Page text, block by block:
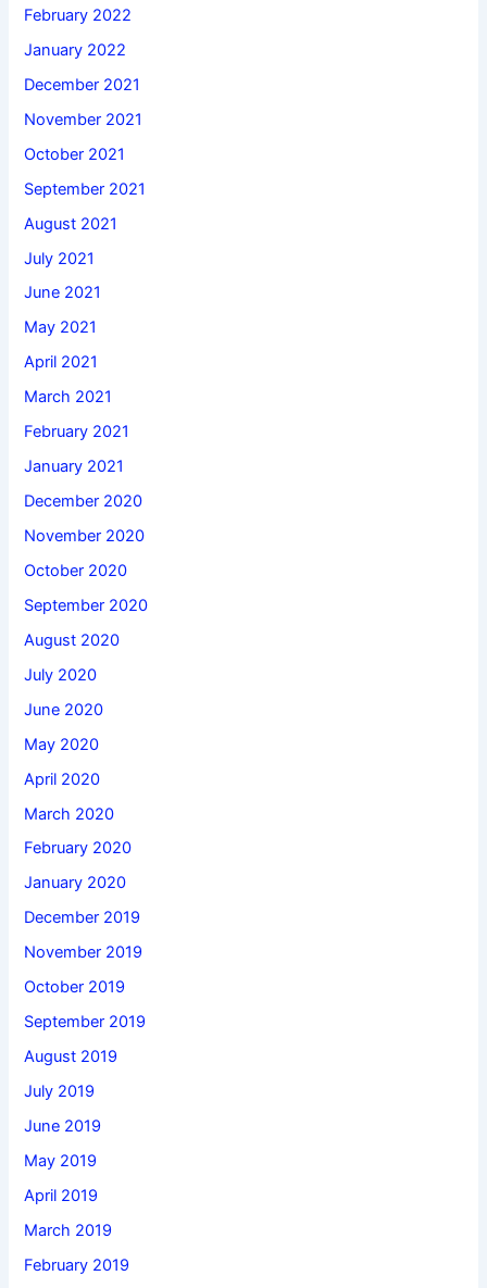
February 2022
January 2022
December 2021
November 2021
October 2021
September 2021
August 2021
July 2021
June 2021
May 2021
April 2021
March 2021
February 2021
January 2021
December 2020
November 2020
October 2020
September 2020
August 2020
July 2020
June 2020
May 2020
April 2020
March 2020
February 2020
January 2020
December 2019
November 2019
October 2019
September 2019
August 2019
July 2019
June 2019
May 2019
April 2019
March 2019
February 2019